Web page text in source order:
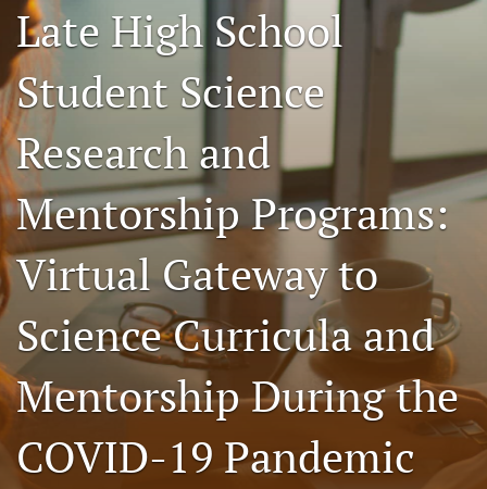
About
Issues
Blog
search
X
Twitter)
(opens
a
new
RSS
feed
a
modal
with
a
link
to
feed)
Late High School
Student Science
Research and
Mentorship Programs:
Virtual Gateway to
Science Curricula and
Mentorship During the
COVID-19 Pandemic